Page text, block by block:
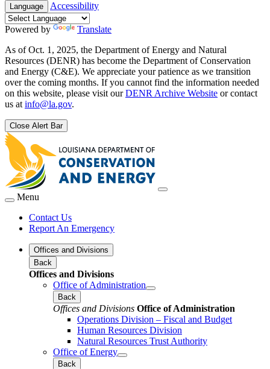
Language Accessibility
Powered by
Translate
As of Oct. 1, 2025, the Department of Energy and Natural
Resources (DENR) has become the Department of Conservation
and Energy (C&E). We appreciate your patience as we transition
over the coming months. If you cannot find the information needed
on this website, please visit ourDENR Archive Website or contact
us at info@la.gov.
Close Alert Bar
Menu
Contact Us
Report An Emergency
Offices and Divisions
Back
Offices and Divisions
Office of Administration
Back
Offices and Divisions Office of Administration
Operations Division – Fiscal and Budget
Human Resources Division
Natural Resources Trust Authority
Office of Energy
Back